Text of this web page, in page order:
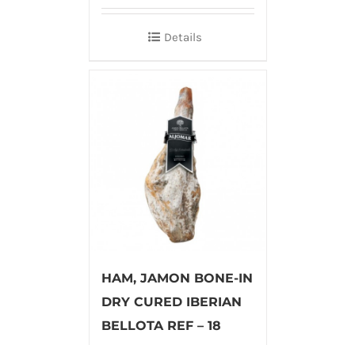
Details
HAM, JAMON BONE-IN
DRY CURED IBERIAN
BELLOTA REF – 18